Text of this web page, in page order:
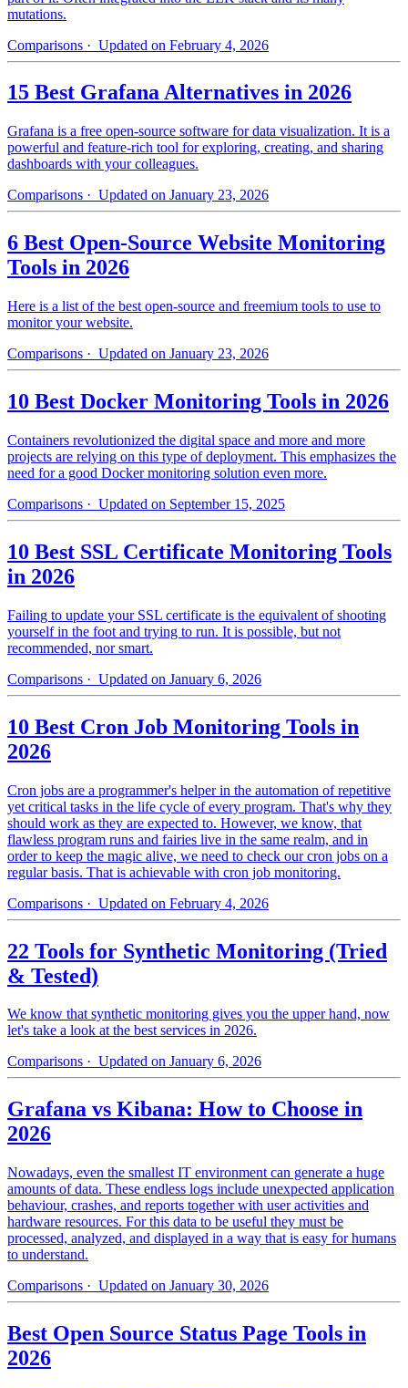
mutations.
Comparisons · Updated on February 4, 2026
15 Best Grafana Alternatives in 2026
Grafana is a free open-source software for data visualization. It is a
powerful and feature-rich tool for exploring, creating, and sharing
dashboards with your colleagues.
Comparisons · Updated on January 23, 2026
6 Best Open-Source Website Monitoring
Tools in 2026
Here is a list of the best open-source and freemium tools to use to
monitor your website.
Comparisons · Updated on January 23, 2026
10 Best Docker Monitoring Tools in 2026
Containers revolutionized the digital space and more and more
projects are relying on this type of deployment. This emphasizes the
need for a good Docker monitoring solution even more.
Comparisons · Updated on September 15, 2025
10 Best SSL Certificate Monitoring Tools
in 2026
Failing to update your SSL certificate is the equivalent of shooting
yourself in the foot and trying to run. It is possible, but not
recommended, nor smart.
Comparisons · Updated on January 6, 2026
10 Best Cron Job Monitoring Tools in
2026
Cron jobs are a programmer's helper in the automation of repetitive
yet critical tasks in the life cycle of every program. That's why they
should work as they are expected to. However, we know, that
flawless program runs and fairies live in the same realm, and in
order to keep the magic alive, we need to check our cron jobs on a
regular basis. That is achievable with cron job monitoring.
Comparisons · Updated on February 4, 2026
22 Tools for Synthetic Monitoring (Tried
& Tested)
We know that synthetic monitoring gives you the upper hand, now
let's take a look at the best services in 2026.
Comparisons · Updated on January 6, 2026
Grafana vs Kibana: How to Choose in
2026
Nowadays, even the smallest IT environment can generate a huge
amounts of data. These endless logs include unexpected application
behaviour, crashes, and reports together with user activities and
hardware resources. For this data to be useful they must be
processed, analyzed, and displayed in a way that is easy for humans
to understand.
Comparisons · Updated on January 30, 2026
Best Open Source Status Page Tools in
2026